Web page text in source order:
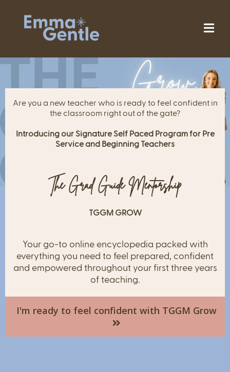
Are you a new teacher who is ready to feel confident in
the classroom right out of the gate?
Introducing our Signature Self Paced Program for Pre
Service and Beginning Teachers
The Grad Guide Mentorship
TGGM GROW
Your go-to online encyclopedia packed with
everything you need to feel prepared, confident
and empowered throughout your first three years
of teaching.
I'm ready to feel confident with TGGM Grow